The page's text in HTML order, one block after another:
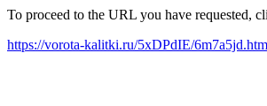
To proceed to the URL you have requested,
https://vorota-kalitki.ru/5xDPdIE/